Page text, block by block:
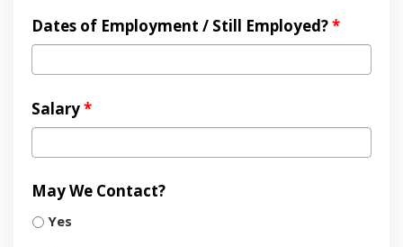
Dates of Employment / Still Employed?*
Salary*
May We Contact?
Yes